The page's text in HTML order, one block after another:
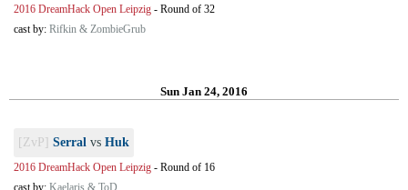
2016 DreamHack Open Leipzig - Round of 32
cast by: Rifkin & ZombieGrub
Sun Jan 24, 2016
[ZvP] Serral vs Huk
2016 DreamHack Open Leipzig - Round of 16
cast by: Kaelaris & ToD